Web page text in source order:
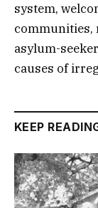
system,
communities,
asylum-
causes of
KEEP